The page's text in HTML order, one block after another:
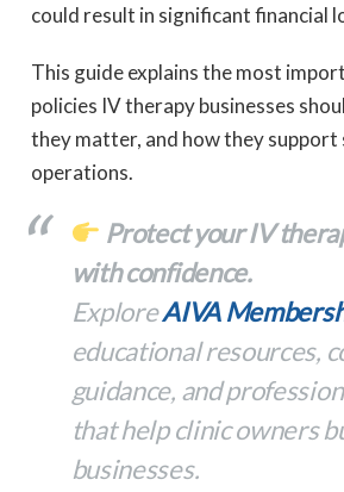
could result in significant financial
This guide explains the most
policies IV therapy businesses
they matter, and how they support
operations.
Protect your IV
with confidence.
ExploreAIVA
educational resources,
guidance, and
that help clinic owners
businesses.